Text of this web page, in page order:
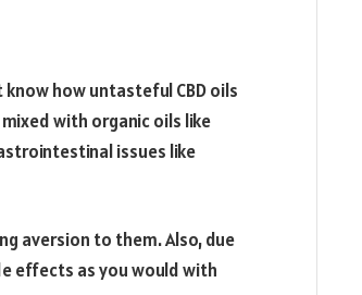
how untasteful CBD oils
with organic oils like
issues like
aversion to them. Also, due
effects as you would with